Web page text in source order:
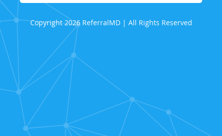
Copyright 2026 ReferralMD | All Rights Reserved